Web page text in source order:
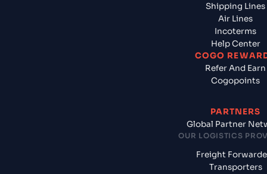
Shipping Lines
Air Lines
Incoterms
Help Center
COGO
Refer And Earn
Cogopoints
PARTNERS
Global Partner
OUR LOGISTICS
Freight
Transporters